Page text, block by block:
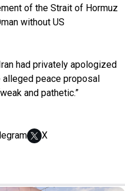
of the Strait of Hormuz
without US
had privately apologized
peace proposal
and pathetic.”
X